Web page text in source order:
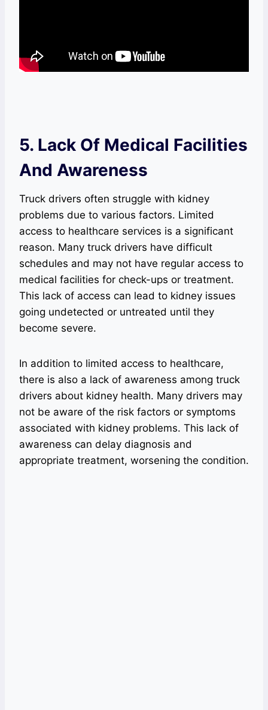
5. Lack Of Medical Facilities
And Awareness
Truck drivers often struggle with kidney
problems due to various factors. Limited
access to healthcare services is a significant
reason. Many truck drivers have difficult
schedules and may not have regular access to
medical facilities for check-ups or treatment.
This lack of access can lead to kidney issues
going undetected or untreated until they
become severe.
In addition to limited access to healthcare,
there is also a lack of awareness among truck
drivers about kidney health. Many drivers may
not be aware of the risk factors or symptoms
associated with kidney problems. This lack of
awareness can delay diagnosis and
appropriate treatment, worsening the condition.